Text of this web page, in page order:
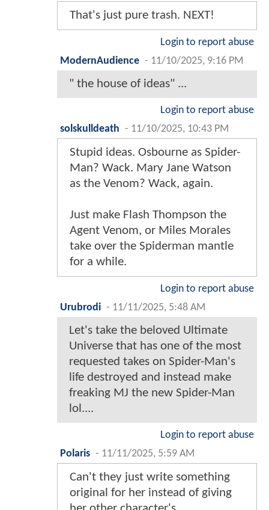
That's just pure trash. NEXT!
Login to report abuse
ModernAudience - 11/10/2025, 9:16 PM
" the house of ideas" ...
Login to report abuse
solskulldeath - 11/10/2025, 10:43 PM
Stupid ideas. Osbourne as Spider-
Man? Wack. Mary Jane Watson
as the Venom? Wack, again.
Just make Flash Thompson the
Agent Venom, or Miles Morales
take over the Spiderman mantle
for a while.
Login to report abuse
Urubrodi - 11/11/2025, 5:48 AM
Let's take the beloved Ultimate
Universe that has one of the most
requested takes on Spider-Man's
life destroyed and instead make
freaking MJ the new Spider-Man
lol....
Login to report abuse
Polaris - 11/11/2025, 5:59 AM
Can't they just write something
original for her instead of giving